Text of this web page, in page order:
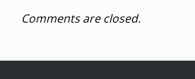
Comments are closed.